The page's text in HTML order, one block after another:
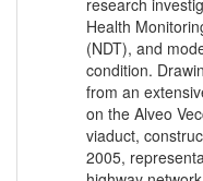
research
Health
(NDT), and
condition.
from an
on the Alveo
viaduct,
2005,